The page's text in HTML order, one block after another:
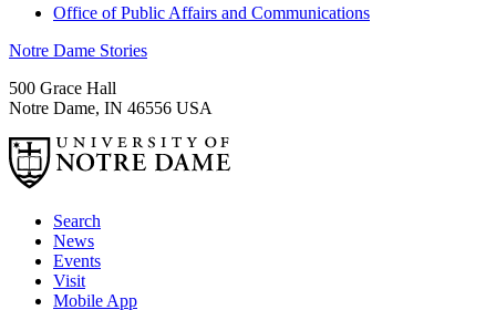
Office of Public Affairs and Communications
Notre Dame Stories
500 Grace Hall
Notre Dame, IN 46556 USA
Search
News
Events
Visit
Mobile App